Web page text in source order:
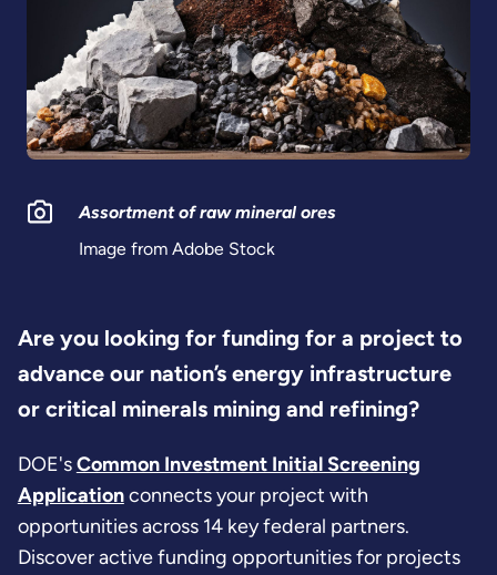
Assortment of raw mineral ores
Image from Adobe Stock
Are you looking for funding for a project to
advance our nation’s energy infrastructure
or critical minerals mining and refining?
DOE'sCommon Investment Initial Screening
Applicationconnects your project with
opportunities across 14 key federal partners.
Discover active funding opportunities for projects